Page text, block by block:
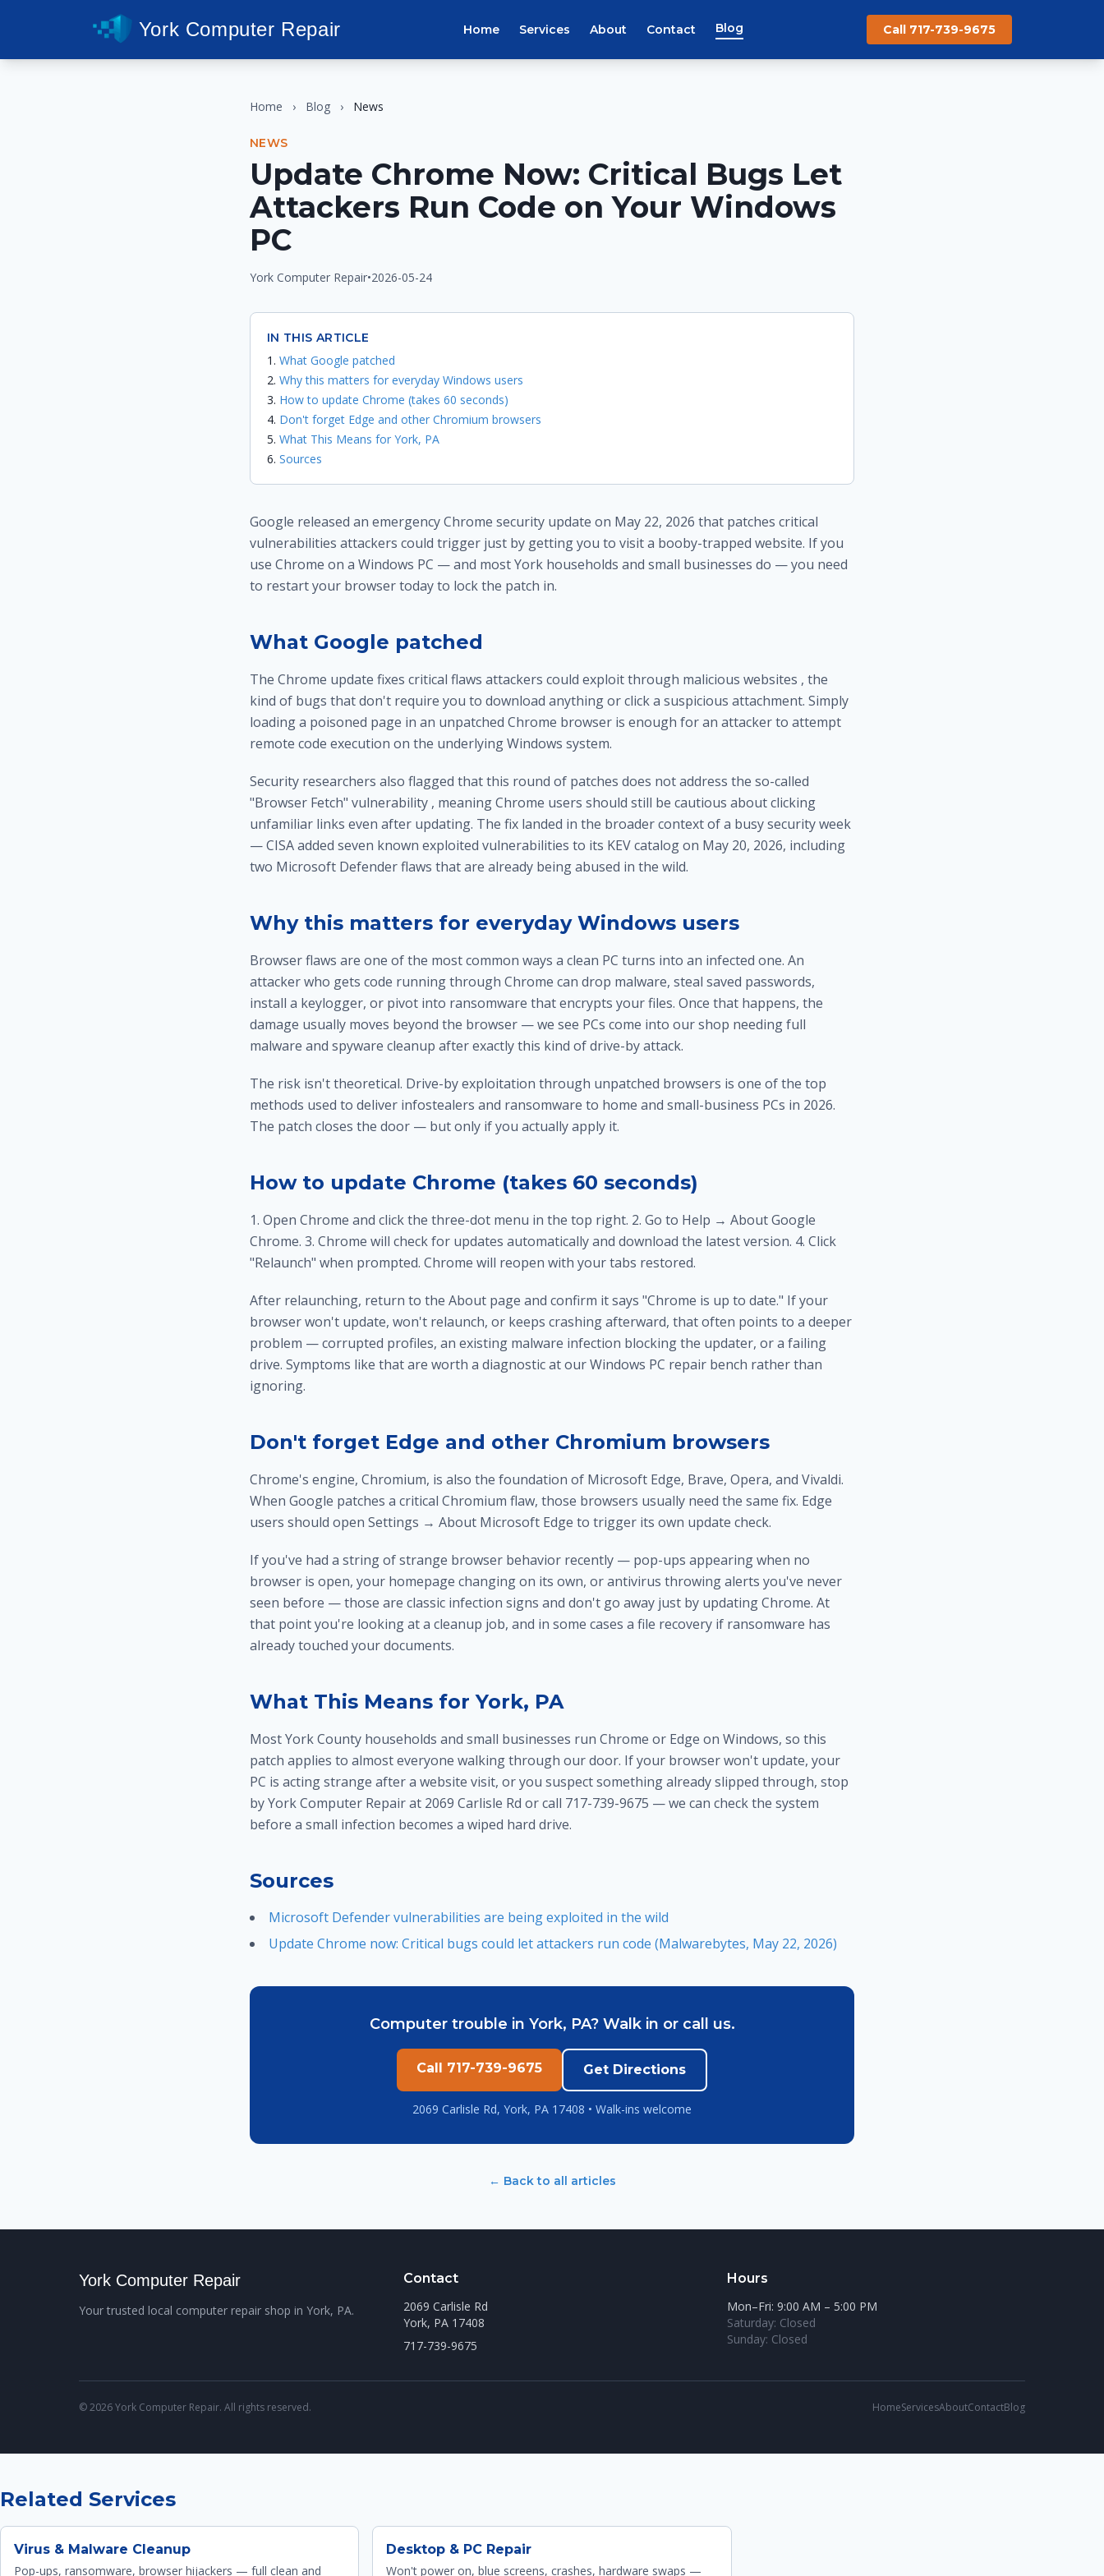
York Computer Repair Home Services About Contact Blog Call 717-739-9675
Home › Blog › News
NEWS
Update Chrome Now: Critical Bugs Let
Attackers Run Code on Your Windows
PC
York Computer Repair•2026-05-24
IN THIS ARTICLE
What Google patched
Why this matters for everyday Windows users
How to update Chrome (takes 60 seconds)
Don't forget Edge and other Chromium browsers
What This Means for York, PA
Sources
Google released an emergency Chrome security update on May 22, 2026 that patches critical
vulnerabilities attackers could trigger just by getting you to visit a booby-trapped website. If you
use Chrome on a Windows PC — and most York households and small businesses do — you need
to restart your browser today to lock the patch in.
What Google patched
The Chrome update fixes critical flaws attackers could exploit through malicious websites , the
kind of bugs that don't require you to download anything or click a suspicious attachment. Simply
loading a poisoned page in an unpatched Chrome browser is enough for an attacker to attempt
remote code execution on the underlying Windows system.
Security researchers also flagged that this round of patches does not address the so-called
"Browser Fetch" vulnerability , meaning Chrome users should still be cautious about clicking
unfamiliar links even after updating. The fix landed in the broader context of a busy security week
— CISA added seven known exploited vulnerabilities to its KEV catalog on May 20, 2026, including
two Microsoft Defender flaws that are already being abused in the wild.
Why this matters for everyday Windows users
Browser flaws are one of the most common ways a clean PC turns into an infected one. An
attacker who gets code running through Chrome can drop malware, steal saved passwords,
install a keylogger, or pivot into ransomware that encrypts your files. Once that happens, the
damage usually moves beyond the browser — we see PCs come into our shop needing full
malware and spyware cleanup after exactly this kind of drive-by attack.
The risk isn't theoretical. Drive-by exploitation through unpatched browsers is one of the top
methods used to deliver infostealers and ransomware to home and small-business PCs in 2026.
The patch closes the door — but only if you actually apply it.
How to update Chrome (takes 60 seconds)
1. Open Chrome and click the three-dot menu in the top right. 2. Go to Help → About Google
Chrome. 3. Chrome will check for updates automatically and download the latest version. 4. Click
"Relaunch" when prompted. Chrome will reopen with your tabs restored.
After relaunching, return to the About page and confirm it says "Chrome is up to date." If your
browser won't update, won't relaunch, or keeps crashing afterward, that often points to a deeper
problem — corrupted profiles, an existing malware infection blocking the updater, or a failing
drive. Symptoms like that are worth a diagnostic at ourWindows PC repair bench rather than
ignoring.
Don't forget Edge and other Chromium browsers
Chrome's engine, Chromium, is also the foundation of Microsoft Edge, Brave, Opera, and Vivaldi.
When Google patches a critical Chromium flaw, those browsers usually need the same fix. Edge
users should open Settings → About Microsoft Edge to trigger its own update check.
If you've had a string of strange browser behavior recently — pop-ups appearing when no
browser is open, your homepage changing on its own, or antivirus throwing alerts you've never
seen before — those are classic infection signs and don't go away just by updating Chrome. At
that point you're looking at a cleanup job, and in some cases a file recovery if ransomware has
already touched your documents.
What This Means for York, PA
Most York County households and small businesses run Chrome or Edge on Windows, so this
patch applies to almost everyone walking through our door. If your browser won't update, your
PC is acting strange after a website visit, or you suspect something already slipped through, stop
by York Computer Repair at 2069 Carlisle Rd or call 717-739-9675 — we can check the system
before a small infection becomes a wiped hard drive.
Sources
Microsoft Defender vulnerabilities are being exploited in the wild
Update Chrome now: Critical bugs could let attackers run code (Malwarebytes, May 22, 2026)
Computer trouble in York, PA? Walk in or call us.
Call 717-739-9675 Get Directions
2069 Carlisle Rd, York, PA 17408 • Walk-ins welcome
← Back to all articles
York Computer Repair
Your trusted local computer repair shop in York, PA.
Contact
2069 Carlisle Rd
York, PA 17408
717-739-9675
Hours
Mon–Fri: 9:00 AM – 5:00 PM
Saturday: Closed
Sunday: Closed
© 2026 York Computer Repair. All rights reserved. HomeServicesAboutContactBlog
Related Services
Virus & Malware Cleanup
Pop-ups, ransomware, browser hijackers — full clean and
Desktop & PC Repair
Won't power on, blue screens, crashes, hardware swaps —